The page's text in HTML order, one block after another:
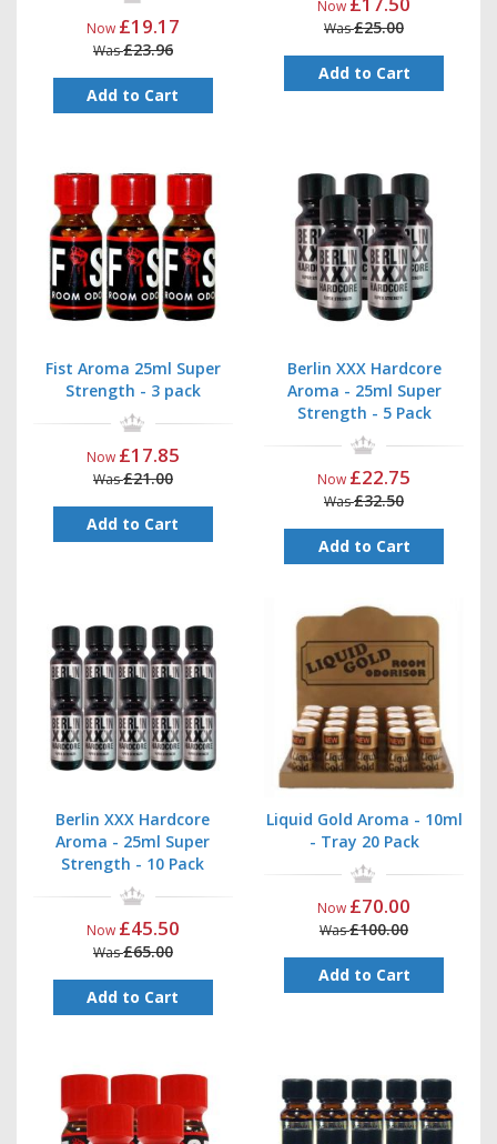
Now £19.17
Was£23.96
Add to Cart
Now
Was£25.00
Add to Cart
Fist Aroma 25ml Super
Strength - 3 pack
Now £17.85
Was£21.00
Add to Cart
Berlin XXX Hardcore
Aroma - 25ml Super
Strength - 5 Pack
Now £22.75
Was£32.50
Add to Cart
Berlin XXX Hardcore
Aroma - 25ml Super
Strength - 10 Pack
Now £45.50
Was£65.00
Add to Cart
Liquid Gold Aroma - 10ml
- Tray 20 Pack
Now £70.00
Was£100.00
Add to Cart